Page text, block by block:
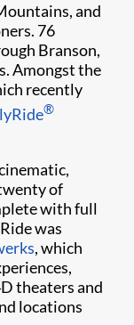
and
76
Branson,
Amongst the
recently
®
of
with full
was
, which
theaters and
locations